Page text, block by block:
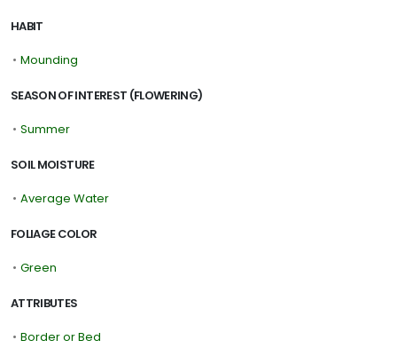
HABIT
• Mounding
SEASON OF INTEREST (FLOWERING)
• Summer
SOIL MOISTURE
• Average Water
FOLIAGE COLOR
• Green
ATTRIBUTES
• Border or Bed